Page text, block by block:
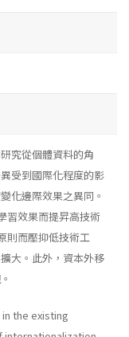
究從個體資料的角
受到國際化程度的影
化邊際效果之異同。
習效果而提昇高技術
則而壓抑低技術工
大。此外，資本外移
the existing